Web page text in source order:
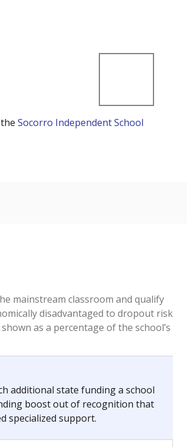
Socorro Independent School
mainstream classroom and qualify
disadvantaged to dropout risk
as a percentage of the school’s
additional state funding a school
boost out of recognition that
specialized support.